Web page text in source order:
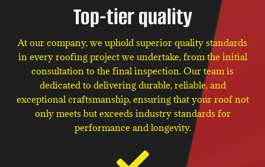
Top-tier quality
At our company, we uphold superior quality standards
in every roofing project we undertake, from the initial
consultation to the final inspection. Our team is
dedicated to delivering durable, reliable, and
exceptional craftsmanship, ensuring that your roof not
only meets but exceeds industry standards for
performance and longevity.